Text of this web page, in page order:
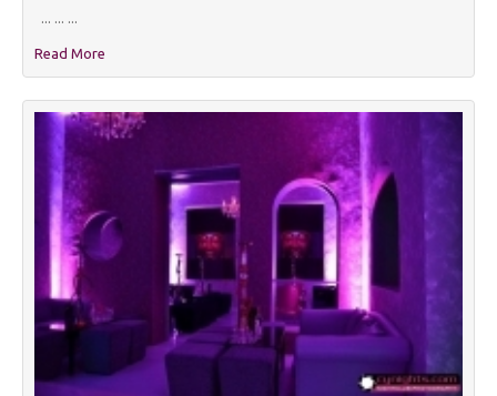
Read More